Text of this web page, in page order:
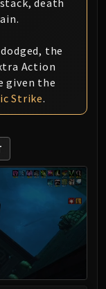
the
Action
given the
Strike.